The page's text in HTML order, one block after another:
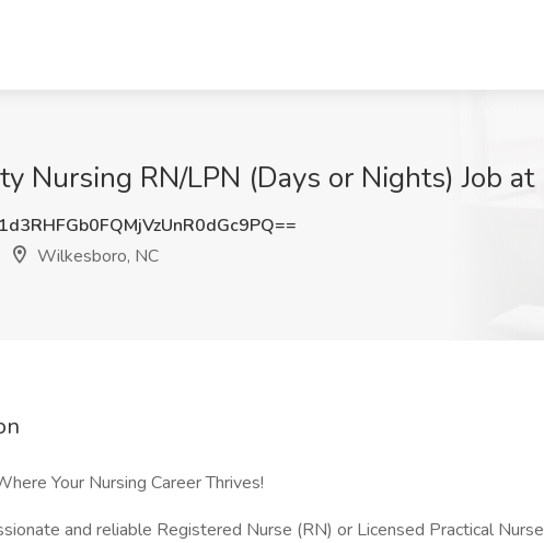
Nursing RN/LPN (Days or Nights) Job
Wilkesboro, NC
Your Nursing Career Thrives!
and reliable Registered Nurse (RN) or Licensed Practical